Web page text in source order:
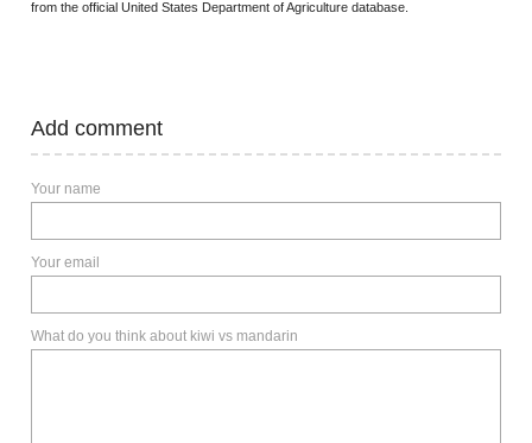
from the official United States Department of Agriculture database.
Add comment
Your name
Your email
What do you think about kiwi vs mandarin